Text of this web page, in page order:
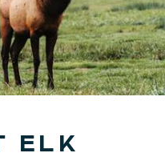
ELK